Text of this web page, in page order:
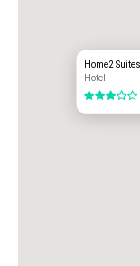
Home2
Hotel
3 out of 5